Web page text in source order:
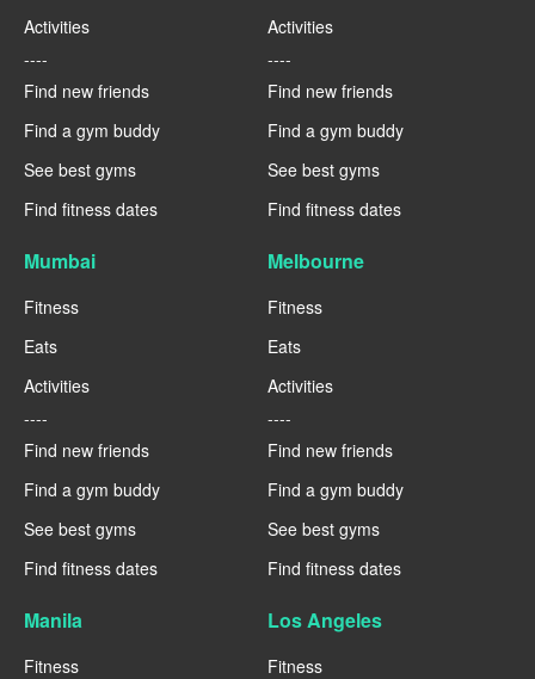
Activities
----
Find new friends
Find a gym buddy
See best gyms
Find fitness dates
Activities
----
Find new friends
Find a gym buddy
See best gyms
Find fitness dates
Mumbai
Fitness
Eats
Activities
----
Find new friends
Find a gym buddy
See best gyms
Find fitness dates
Melbourne
Fitness
Eats
Activities
----
Find new friends
Find a gym buddy
See best gyms
Find fitness dates
Manila
Fitness
Los Angeles
Fitness